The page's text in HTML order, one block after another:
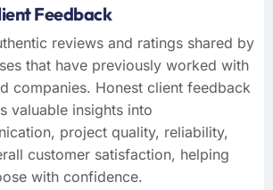
Feedback
reviews and ratings shared by
that have previously worked with
companies. Honest client feedback
valuable insights into
project quality, reliability,
customer satisfaction, helping
with confidence.